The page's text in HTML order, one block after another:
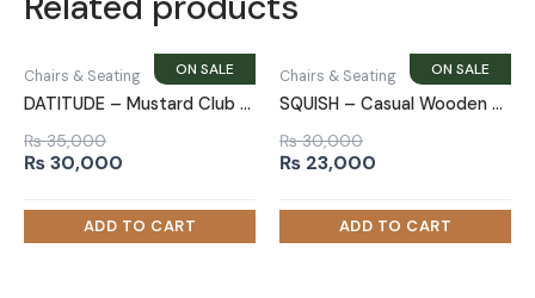
Chairs & Seating
DATITUDE – Mustard Club Sofa Chair
₨35,000
Original
was:
₨ 35,000.
₨30,000
is:
₨ 30,000.
Chairs & Seating
SQUISH – Casual Wooden Chair
₨30,000
Original
was:
₨ 30,000.
₨ 23,000
is:
₨ 23,000.